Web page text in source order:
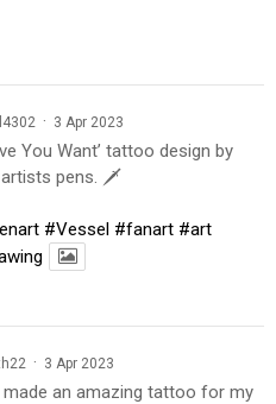
· 3 Apr 2023
You Want’ tattoo design by
artists pens. 🗡
#Vessel #fanart #art
· 3 Apr 2023
an amazing tattoo for my